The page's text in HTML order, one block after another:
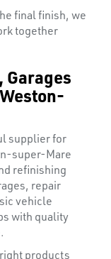
final finish, we
together
Garages
supplier for
super-Mare
refinishing
repair
vehicle
with quality
products